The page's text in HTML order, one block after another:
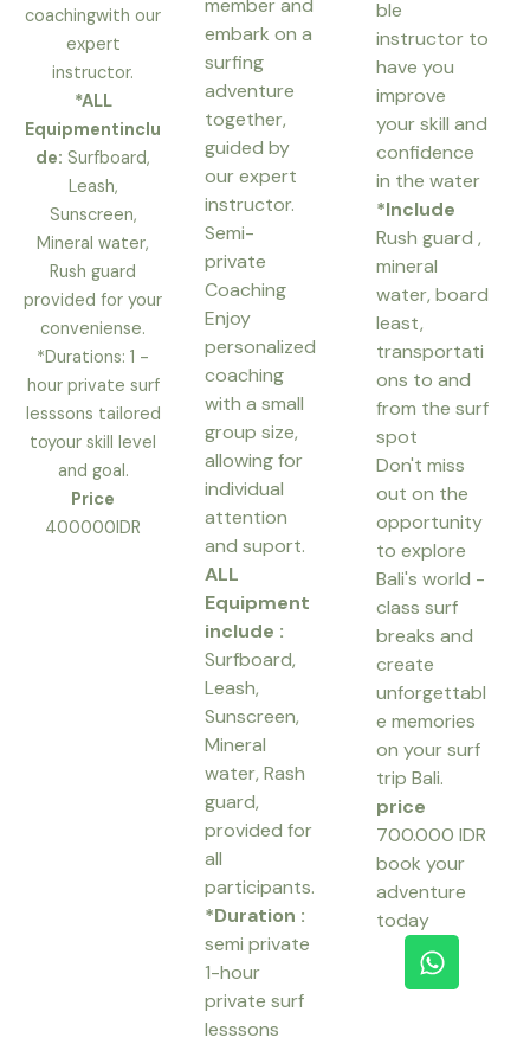
coachingwith our
expert
instructor.
*ALL
Equipmentinclu
de: Surfboard,
Leash,
Sunscreen,
Mineral water,
Rush guard
provided for your
conveniense.
*Durations: 1 -
hour private surf
lesssons tailored
toyour skill level
and goal.
Price
400000IDR
member and
embark on a
surfing
adventure
together,
guided by
our expert
instructor.
Semi-
private
Coaching
Enjoy
personalized
coaching
with a small
group size,
allowing for
individual
attention
and suport.
ALL
Equipment
include :
Surfboard,
Leash,
Sunscreen,
Mineral
water, Rash
guard,
provided for
all
participants.
*Duration :
semi private
1-hour
private surf
lesssons
ble
instructor to
have you
improve
your skill and
confidence
in the water
*Include
Rush guard ,
mineral
water, board
least,
transportati
ons to and
from the surf
spot
Don't miss
out on the
opportunity
to explore
Bali's world -
class surf
breaks and
create
unforgettabl
e memories
on your surf
trip Bali.
price
700.000 IDR
book your
adventure
today
W
h
a